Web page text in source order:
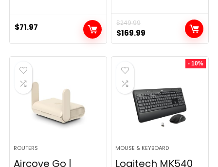
$71.97 $249.99
Original
price
was:
$249.99.
$169.99
price
is:
ROUTERS
Aircove Go |
- 10%
MOUSE & KEYBOARD
Logitech MK540